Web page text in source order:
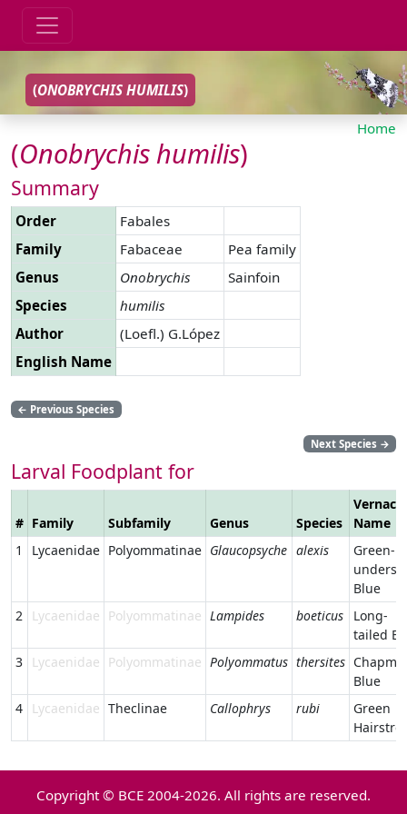
(ONOBRYCHIS HUMILIS)
Home
(Onobrychishumilis)
Summary
Order
Fabales
Family
Fabaceae
Pea family
Genus
Onobrychis
Sainfoin
Species
humilis
Author
(Loefl.) G.López
English Name
← Previous Species
Next Species →
Larval Foodplant for
# Family Subfamily Genus Species
Name
1
Lycaenidae Polyommatinae Glaucopsyche alexis
Green-
Blue
2
Lycaenidae Polyommatinae Lampides boeticus
Long-
tailed
3
Lycaenidae Polyommatinae Polyommatus thersites
Blue
4
Lycaenidae Theclinae Callophrys rubi
Green
Copyright © BCE 2004-2026. All rights are reserved.